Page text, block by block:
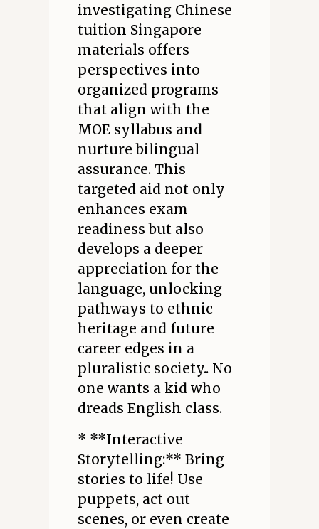
investigating Chinese
tuition Singapore
materials offers
perspectives into
organized programs
that align with the
MOE syllabus and
nurture bilingual
assurance. This
targeted aid not only
enhances exam
readiness but also
develops a deeper
appreciation for the
language, unlocking
pathways to ethnic
heritage and future
career edges in a
pluralistic society.. No
one wants a kid who
dreads English class.
* **Interactive
Storytelling:** Bring
stories to life! Use
puppets, act out
scenes, or even create